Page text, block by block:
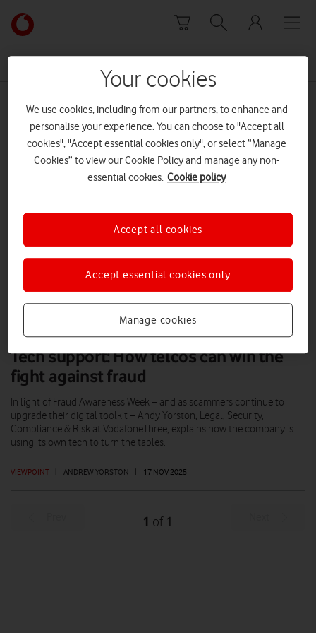
Link
back
to
Vodafone
homepage
Andy Yorston
Tech support: How telcos can win the
fight against fraud
VIEWPOINT | ANDREW YORSTON | 17 NOV 2025
In light of Fraud Awareness Week – and as scammers continue to
upgrade their digital toolkit – Andy Yorston, Legal, Security,
Compliance & Risk at VodafoneThree, explains how the company is
using its own tech to turn the tables.
1 of 1
Your cookies
We use cookies, including from our partners, to enhance and
personalise your experience. You can choose to "Accept all
cookies", "Accept essential cookies only", or select “Manage
Cookies” to view our Cookie Policy and manage any non-
essential cookies. Cookie policy
Manage cookies
Accept essential cookies only
Accept all cookies